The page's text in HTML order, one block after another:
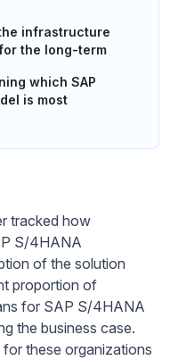
infrastructure
the long-term
which SAP
is most
tracked how
S/4HANA
of the solution
proportion of
for SAP S/4HANA
the business case.
these organizations